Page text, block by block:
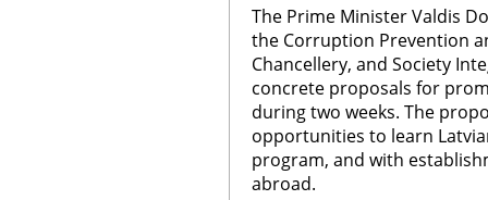
The Prime Minister Valdis
the Corruption Prevention
Chancellery, and Society
concrete proposals for
during two weeks. The
opportunities to learn
program, and with
abroad.